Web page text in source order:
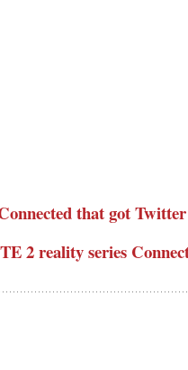
that got
2 reality series